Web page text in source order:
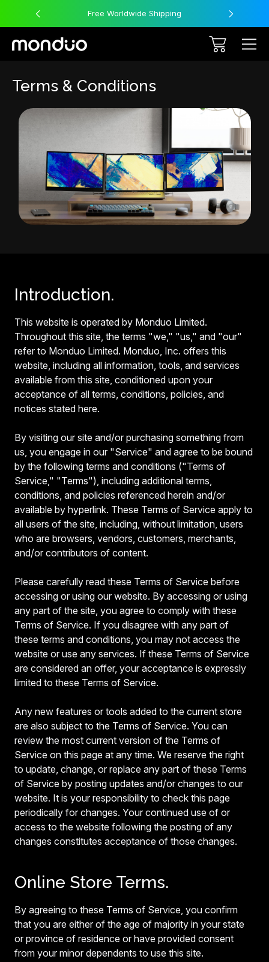
Free Worldwide Shipping
Terms & Conditions
Introduction.
This website is operated by Monduo Limited.
Throughout this site, the terms "we," "us," and "our"
refer to Monduo Limited. Monduo, Inc. offers this
website, including all information, tools, and services
available from this site, conditioned upon your
acceptance of all terms, conditions, policies, and
notices stated here.
By visiting our site and/or purchasing something from
us, you engage in our "Service" and agree to be bound
by the following terms and conditions ("Terms of
Service," "Terms"), including additional terms,
conditions, and policies referenced herein and/or
available by hyperlink. These Terms of Service apply to
all users of the site, including, without limitation, users
who are browsers, vendors, customers, merchants,
and/or contributors of content.
Please carefully read these Terms of Service before
accessing or using our website. By accessing or using
any part of the site, you agree to comply with these
Terms of Service. If you disagree with any part of
these terms and conditions, you may not access the
website or use any services. If these Terms of Service
are considered an offer, your acceptance is expressly
limited to these Terms of Service.
Any new features or tools added to the current store
are also subject to the Terms of Service. You can
review the most current version of the Terms of
Service on this page at any time. We reserve the right
to update, change, or replace any part of these Terms
of Service by posting updates and/or changes to our
website. It is your responsibility to check this page
periodically for changes. Your continued use of or
access to the website following the posting of any
changes constitutes acceptance of those changes.
Online Store Terms.
By agreeing to these Terms of Service, you confirm
that you are either of the age of majority in your state
or province of residence or have provided consent
from your minor dependents to use this site.